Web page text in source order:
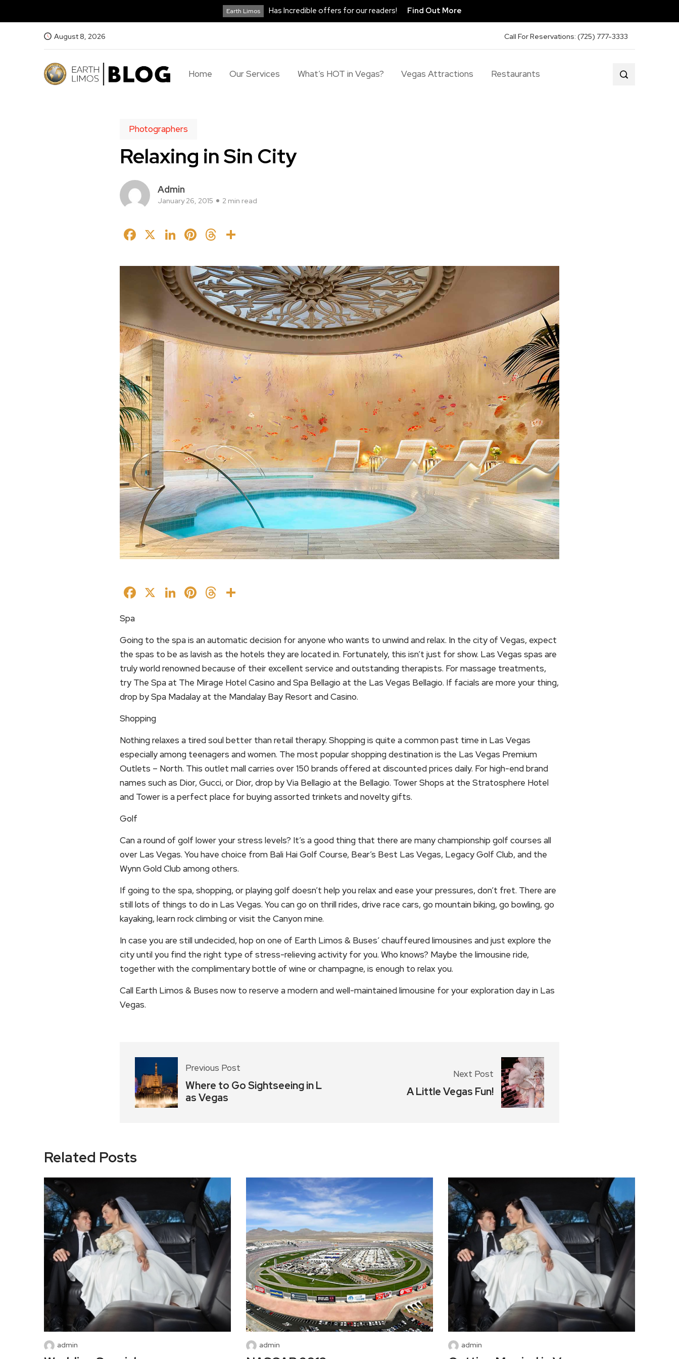
Earth Limos Has Incredible offers for our readers! Find Out More
August 8, 2026 Call For Reservations: (725) 777-3333
Home Our Services What’s HOT in Vegas? Vegas Attractions Restaurants
Photographers
Relaxing in Sin City
Admin
January 26, 2015 2 min read
Facebook
X LinkedIn
Pinterest
Threads
Facebook
X LinkedIn
Pinterest
Threads
Spa
Going to the spa is an automatic decision for anyone who wants to unwind and relax. In the city of Vegas, expect
the spas to be as lavish as the hotels they are located in. Fortunately, this isn’t just for show. Las Vegas spas are
truly world renowned because of their excellent service and outstanding therapists. For massage treatments,
try The Spa at The Mirage Hotel Casino and Spa Bellagio at the Las Vegas Bellagio. If facials are more your thing,
drop by Spa Madalay at the Mandalay Bay Resort and Casino.
Shopping
Nothing relaxes a tired soul better than retail therapy. Shopping is quite a common past time in Las Vegas
especially among teenagers and women. The most popular shopping destination is the Las Vegas Premium
Outlets – North. This outlet mall carries over 150 brands offered at discounted prices daily. For high-end brand
names such as Dior, Gucci, or Dior, drop by Via Bellagio at the Bellagio. Tower Shops at the Stratosphere Hotel
and Tower is a perfect place for buying assorted trinkets and novelty gifts.
Golf
Can a round of golf lower your stress levels? It’s a good thing that there are many championship golf courses all
over Las Vegas. You have choice from Bali Hai Golf Course, Bear’s Best Las Vegas, Legacy Golf Club, and the
Wynn Gold Club among others.
If going to the spa, shopping, or playing golf doesn’t help you relax and ease your pressures, don’t fret. There are
still lots of things to do in Las Vegas. You can go on thrill rides, drive race cars, go mountain biking, go bowling, go
kayaking, learn rock climbing or visit the Canyon mine.
In case you are still undecided, hop on one of Earth Limos & Buses’ chauffeured limousines and just explore the
city until you find the right type of stress-relieving activity for you. Who knows? Maybe the limousine ride,
together with the complimentary bottle of wine or champagne, is enough to relax you.
Call Earth Limos & Buses now to reserve a modern and well-maintained limousine for your exploration day in Las
Vegas.
Previous Post
Where to Go Sightseeing in L
as Vegas
Next Post
A Little Vegas Fun!
Related Posts
admin admin admin